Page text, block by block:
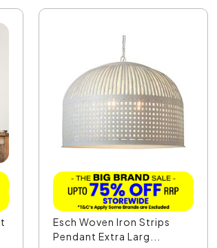
Esch Woven Iron Strips
Pendant Extra Larg...